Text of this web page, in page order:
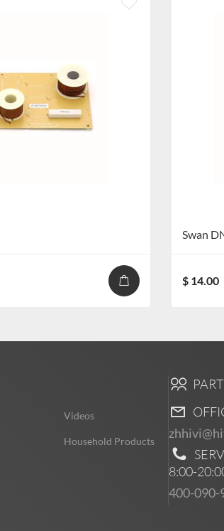
Swan
$ 14.00
Videos
Household Products
8:00-
400-090-